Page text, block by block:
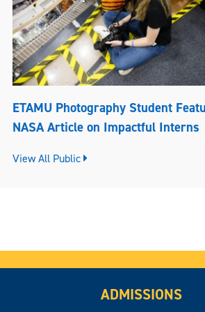
ETAMU Photography Student
NASA Article on Impactful Interns
View All Public
ADMISSIONS